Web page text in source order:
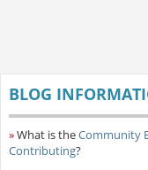
BLOG
»What is theCommunity
Contributing?